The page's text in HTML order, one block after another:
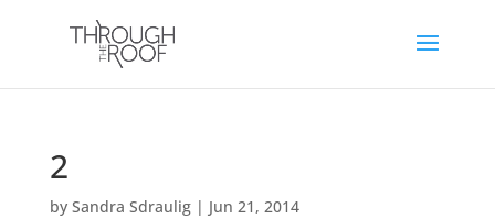
2
by Sandra Sdraulig| Jun 21, 2014